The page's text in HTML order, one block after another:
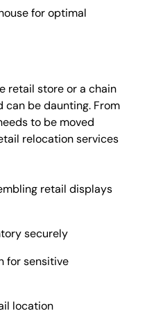
for optimal
retail store or a chain
can be daunting. From
to be moved
relocation services
retail displays
securely
for sensitive
location